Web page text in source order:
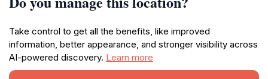
Take control to get all the benefits, like improved
information, better appearance, and stronger visibility across
AI-powered discovery. Learn more